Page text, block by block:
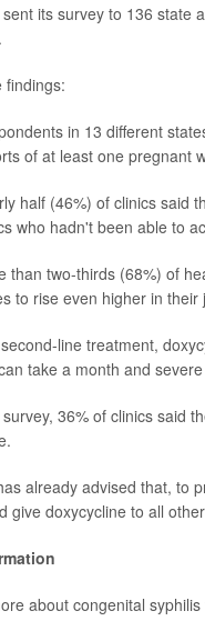
its survey to 136 state
findings:
in 13 different
of at least one pregnant
half (46%) of clinics said
who hadn't been able to
than two-thirds (68%) of
to rise even higher in their
line treatment,
take a month and
36% of clinics said
already advised that, to
give doxycycline to all
about congenital